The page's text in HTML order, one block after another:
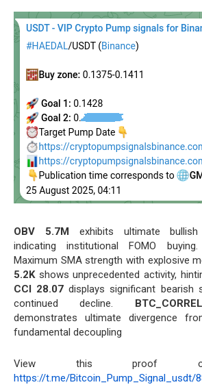
OBV 5.7M exhibits ultimate bullish
indicating institutional FOMO buying.
Maximum SMA strength with explosive
5.2Kshows unprecedented activity,
CCI 28.07 displays significant bearish
continued decline.
demonstrates ultimate divergence
fundamental decoupling
View this proof on
https://t.me/Bitcoin_Pump_Signal_usdt/